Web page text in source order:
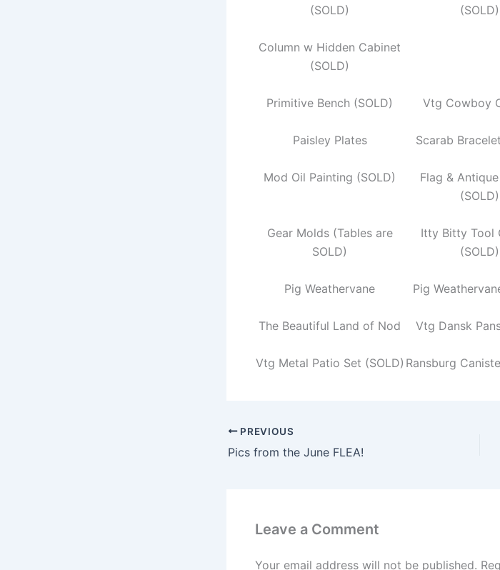
(SOLD)
(SOLD)
Column w Hidden Cabinet
(SOLD)
Primitive Bench (SOLD) Vtg Cowboy
Paisley Plates Scarab
Mod Oil Painting (SOLD)
Flag &
(SOLD)
Gear Molds (Tables are
SOLD)
Itty Bitty Tool
(SOLD)
Pig Weathervane Pig
The Beautiful Land of Nod Vtg Dansk
Vtg Metal Patio Set (SOLD) Ransburg
PREVIOUS
Pics from the June FLEA!
Leave a Comment
Your email address will not be published.